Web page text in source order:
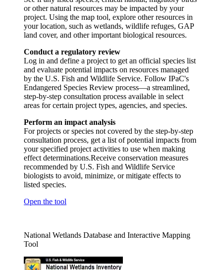
or other natural resources may be impacted by your
project. Using the map tool, explore other resources in
your location, such as wetlands, wildlife refuges, GAP
land cover, and other important biological resources.
Conduct a regulatory review
Log in and define a project to get an official species list
and evaluate potential impacts on resources managed
by the U.S. Fish and Wildlife Service. Follow IPaC's
Endangered Species Review process—a streamlined,
step-by-step consultation process available in select
areas for certain project types, agencies, and species.
Perform an impact analysis
For projects or species not covered by the step-by-step
consultation process, get a list of potential impacts from
your specified project activities to use when making
effect determinations.Receive conservation measures
recommended by U.S. Fish and Wildlife Service
biologists to avoid, minimize, or mitigate effects to
listed species.
Open the tool
National Wetlands Database and Interactive Mapping
Tool